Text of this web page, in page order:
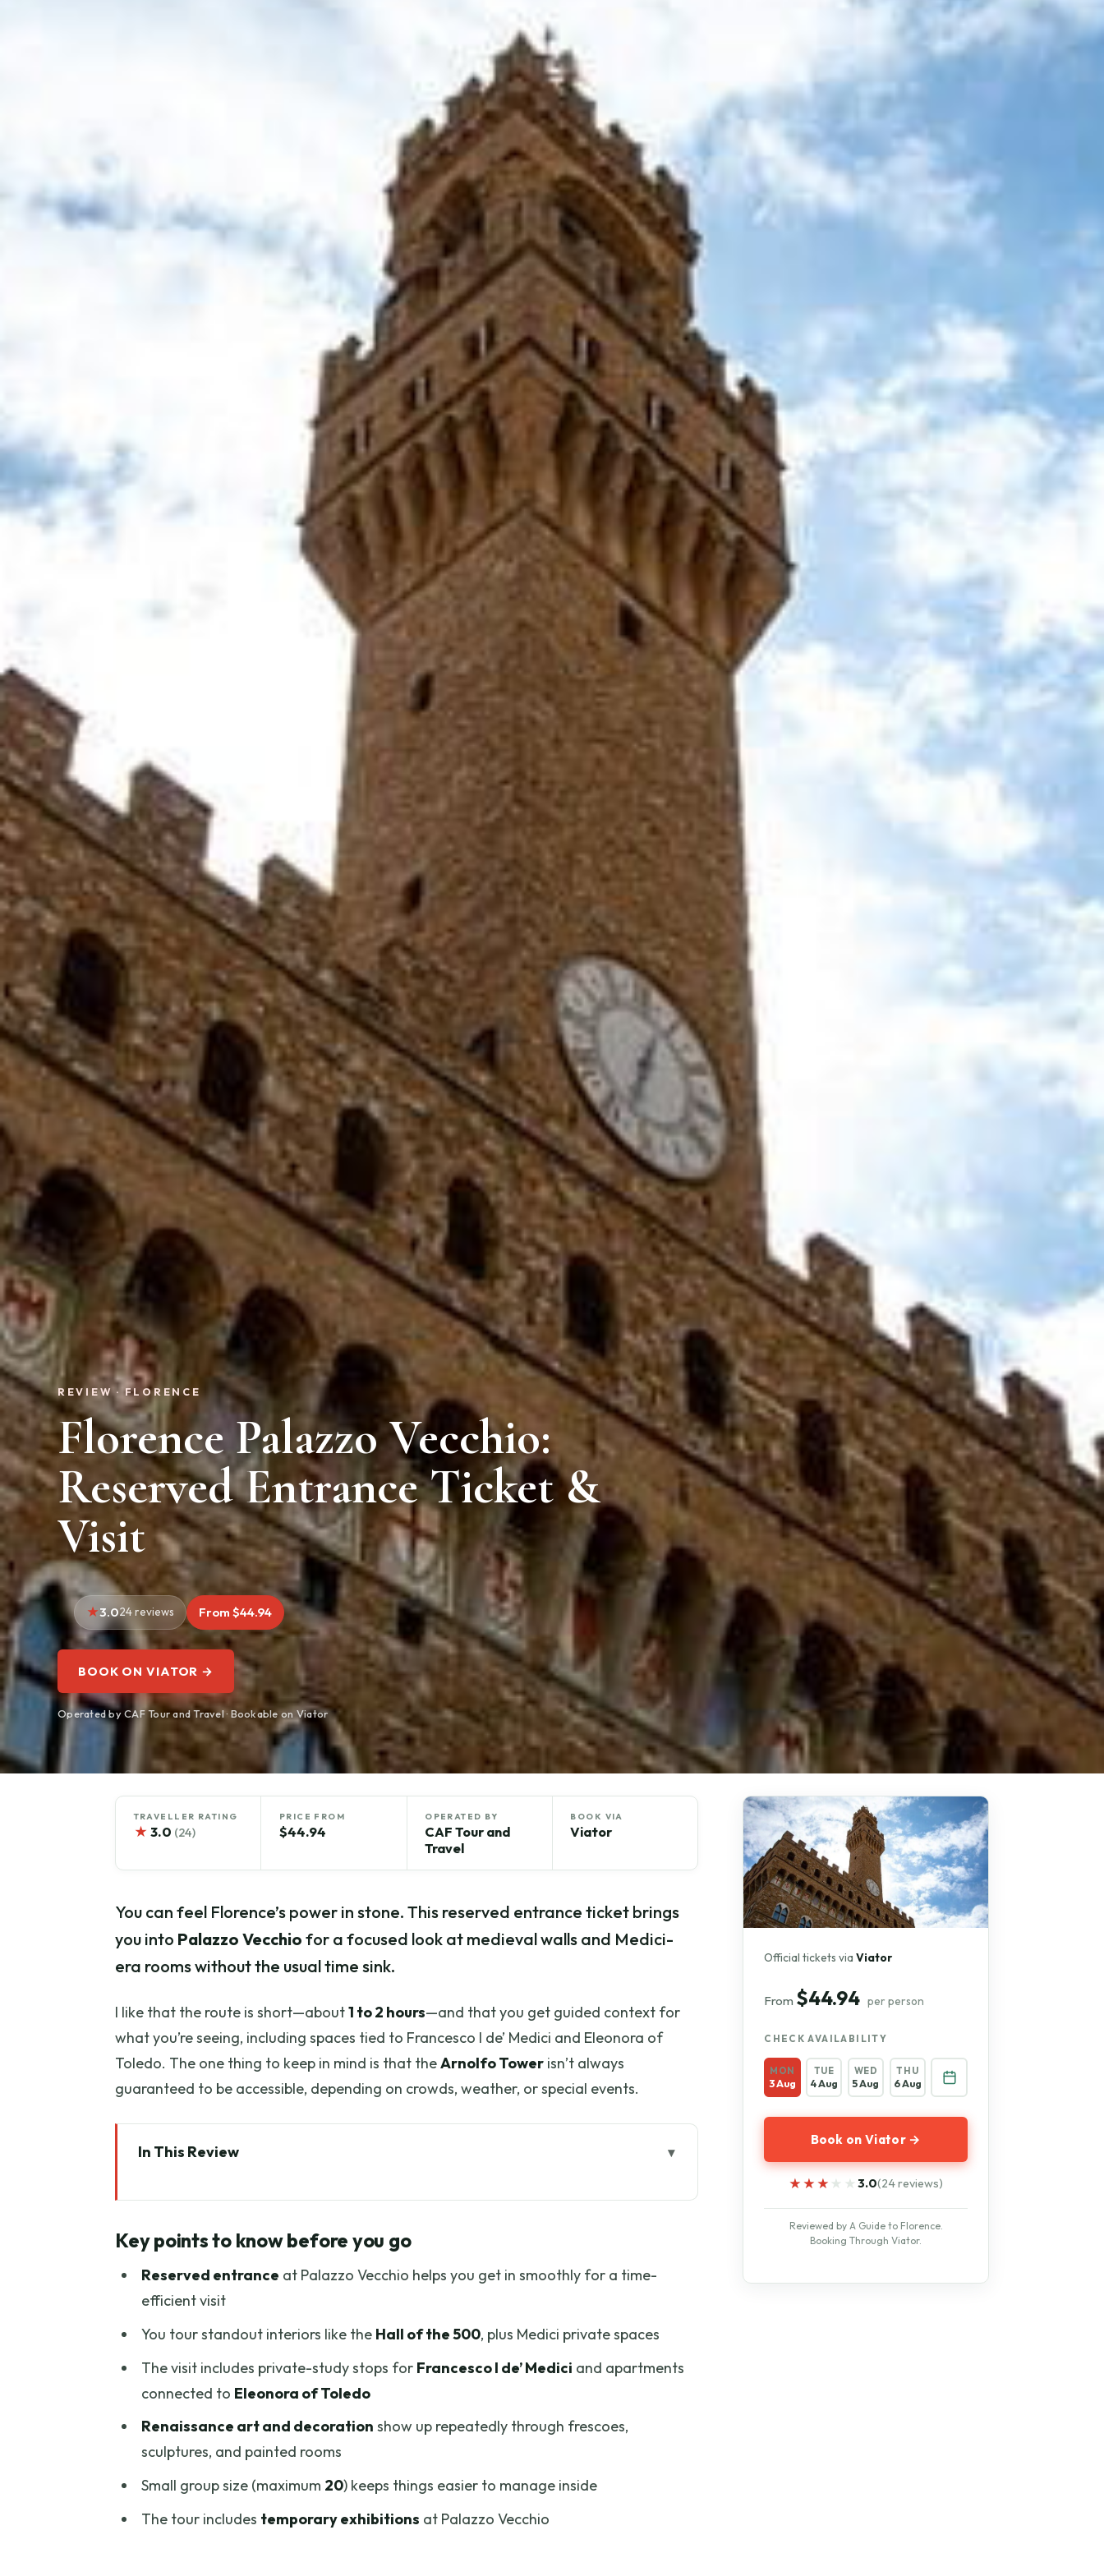
REVIEW · FLORENCE
Florence Palazzo Vecchio:
Reserved Entrance Ticket &
Visit
3.024 reviews From $44.94
BOOK ON VIATOR →
Operated by CAF Tour and Travel · Bookable on Viator
TRAVELLER RATING
★ 3.0 (24)
PRICE FROM
$44.94
OPERATED BY
CAF Tour and
Travel
BOOK VIA
Viator
You can feel Florence’s power in stone. This reserved entrance ticket brings
you into Palazzo Vecchio for a focused look at medieval walls and Medici-
era rooms without the usual time sink.
I like that the route is short—about1 to 2 hours—and that you get guided context for
what you’re seeing, including spaces tied to Francesco I de’ Medici and Eleonora of
Toledo. The one thing to keep in mind is that theArnolfo Tower isn’t always
guaranteed to be accessible, depending on crowds, weather, or special events.
In This Review
Piazza della Signoria Meeting Point and Palazzo Vecchio’s Exterior Drama
The Courtyard and the Hall of the 500: Where Florentine Power Gets Real
The Tower and Views: When Arnolfo’s Top Is Off-Limits
Guide Style and the Small-Group Advantage (Yes, It Matters)
How Long It Takes and When You’ll Feel the Pace
Price and Value: Is $44.94 Worth It?
Key points to know before you go
Reserved entrance at Palazzo Vecchio helps you get in smoothly for a time-
efficient visit
You tour standout interiors like the Hall of the 500, plus Medici private spaces
The visit includes private-study stops for Francesco I de’ Medici and apartments
connected to Eleonora of Toledo
Renaissance art and decoration show up repeatedly through frescoes,
sculptures, and painted rooms
Small group size (maximum 20) keeps things easier to manage inside
The tour includes temporary exhibitions at Palazzo Vecchio
Official tickets viaViator
From $44.94 per person
CHECK AVAILABILITY
MON
3 Aug
TUE
4 Aug
WED
5 Aug
THU
6 Aug
Book on Viator →
★★★★★
★★★★★ 3.0(24 reviews)
Reviewed by A Guide to Florence.
Booking Through Viator.